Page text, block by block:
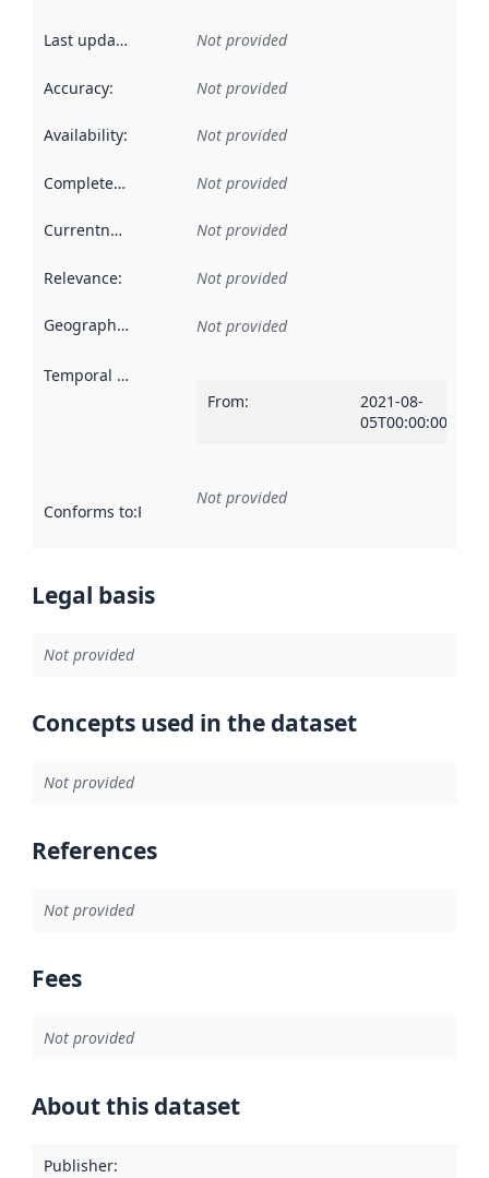
Last updated Not provided
Accuracy: Not provided
Availability: Not provided
Completeness Not provided
Currentness Not provided
Relevance: Not provided
Geographical scope Not provided
Temporal scope
From:
2021-08-
05T00:00:00Z
Conforms to:Reference to an implementation rule or other
Not provided
Legal basis
Not provided
Concepts used in the dataset
Not provided
References
Not provided
Fees
Not provided
About this dataset
Publisher: